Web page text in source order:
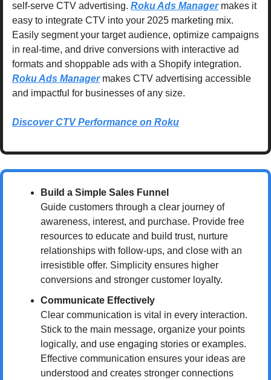
self-serve CTV advertising. Roku Ads Manager makes it
easy to integrate CTV into your 2025 marketing mix.
Easily segment your target audience, optimize campaigns
in real-time, and drive conversions with interactive ad
Roku Ads Manager makes CTV advertising accessible
and impactful for businesses of any size.
Discover CTV Performance on Roku
Build a Simple Sales Funnel
Guide customers through a clear journey of
awareness, interest, and purchase. Provide free
resources to educate and build trust, nurture
relationships with follow-ups, and close with an
irresistible offer. Simplicity ensures higher
conversions and stronger customer loyalty.
Communicate Effectively
Clear communication is vital in every interaction.
Stick to the main message, organize your points
logically, and use engaging stories or examples.
Effective communication ensures your ideas are
understood and creates stronger connections